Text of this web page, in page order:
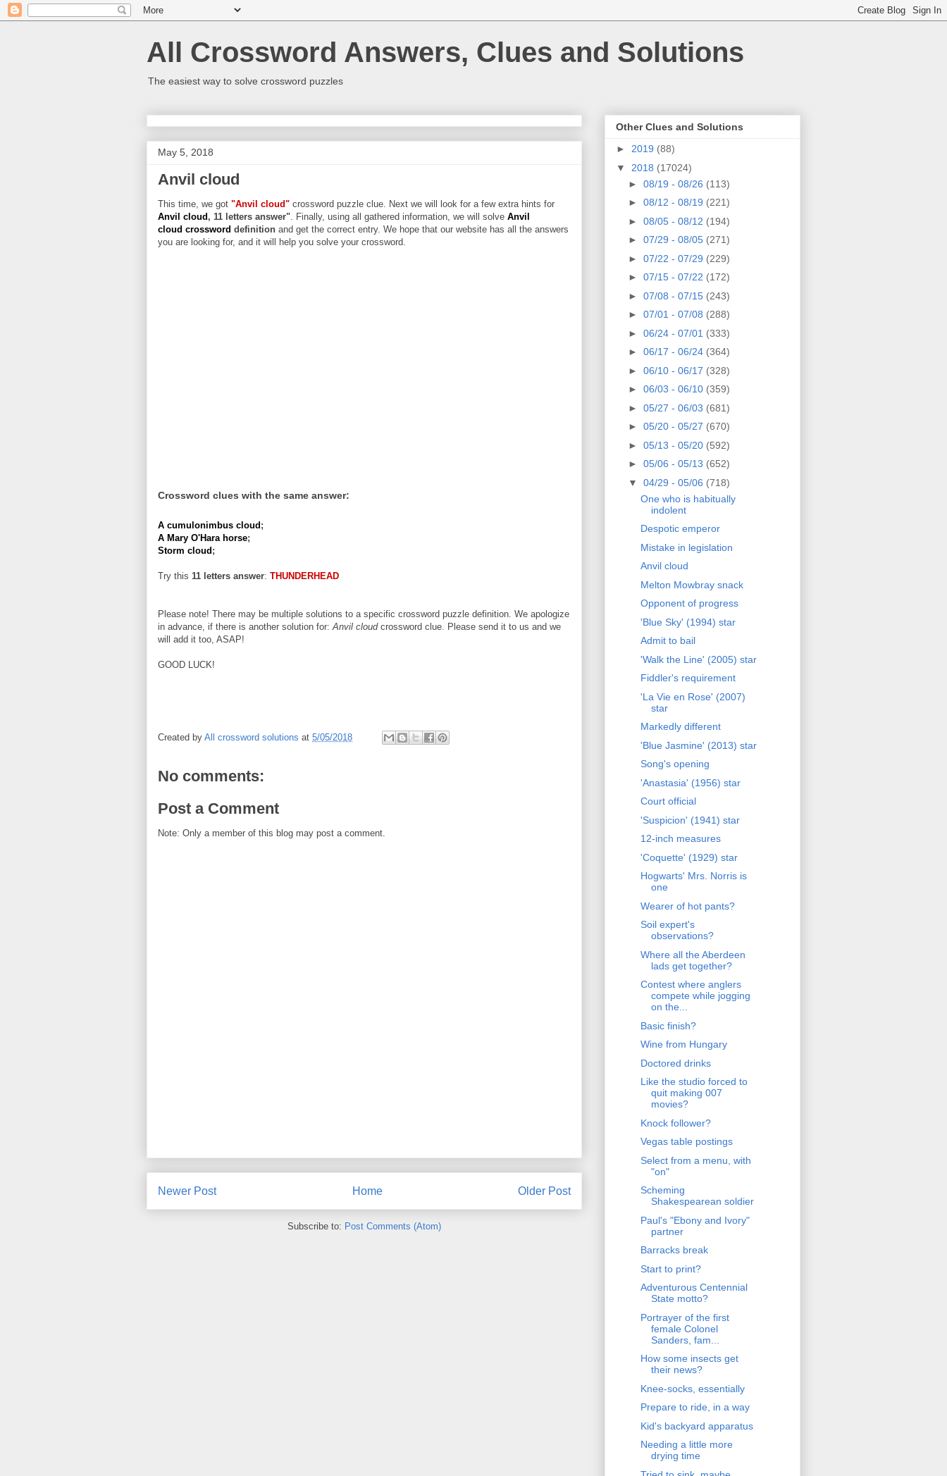
All Crossword Answers, Clues and Solutions
The easiest way to solve crossword puzzles
May 5, 2018
Anvil cloud
This time, we got "Anvil cloud" crossword puzzle clue. Next we will look for a few extra hints for
Anvil cloud , 11 letters answer". Finally, using all gathered information, we will solve Anvil
cloud crossword definition and get the correct entry. We hope that our website has all the answers
you are looking for, and it will help you solve your crossword.
Crossword clues with the same answer:
A cumulonimbus cloud ;
A Mary O'Hara horse;
Storm cloud ;
Try this 11 letters answer: THUNDERHEAD
Please note! There may be multiple solutions to a specific crossword puzzle definition. We apologize
in advance, if there is another solution for:Anvil cloudcrossword clue. Please send it to us and we
will add it too, ASAP!
GOOD LUCK!
Created by All crossword solutions at 5/05/2018
No comments:
Post a Comment
Note: Only a member of this blog may post a comment.
Newer Post Older Post
Home
Subscribe to: Post Comments (Atom)
Other Clues and Solutions
► 2019 (88)
▼ 2018 (17024)
► 08/19 - 08/26 (113)
► 08/12 - 08/19 (221)
► 08/05 - 08/12 (194)
► 07/29 - 08/05 (271)
► 07/22 - 07/29 (229)
► 07/15 - 07/22 (172)
► 07/08 - 07/15 (243)
► 07/01 - 07/08 (288)
► 06/24 - 07/01 (333)
► 06/17 - 06/24 (364)
► 06/10 - 06/17 (328)
► 06/03 - 06/10 (359)
► 05/27 - 06/03 (681)
► 05/20 - 05/27 (670)
► 05/13 - 05/20 (592)
► 05/06 - 05/13 (652)
▼ 04/29 - 05/06 (718)
One who is habitually
indolent
Despotic emperor
Mistake in legislation
Anvil cloud
Melton Mowbray snack
Opponent of progress
'Blue Sky' (1994) star
Admit to bail
'Walk the Line' (2005) star
Fiddler's requirement
'La Vie en Rose' (2007)
star
Markedly different
'Blue Jasmine' (2013) star
Song's opening
'Anastasia' (1956) star
Court official
'Suspicion' (1941) star
12-inch measures
'Coquette' (1929) star
Hogwarts' Mrs. Norris is
one
Wearer of hot pants?
Soil expert's
observations?
Where all the Aberdeen
lads get together?
Contest where anglers
compete while jogging
on the...
Basic finish?
Wine from Hungary
Doctored drinks
Like the studio forced to
quit making 007
movies?
Knock follower?
Vegas table postings
Select from a menu, with
"on"
Scheming
Shakespearean soldier
Paul's "Ebony and Ivory"
partner
Barracks break
Start to print?
Adventurous Centennial
State motto?
Portrayer of the first
female Colonel
Sanders, fam...
How some insects get
their news?
Knee-socks, essentially
Prepare to ride, in a way
Kid's backyard apparatus
Needing a little more
drying time